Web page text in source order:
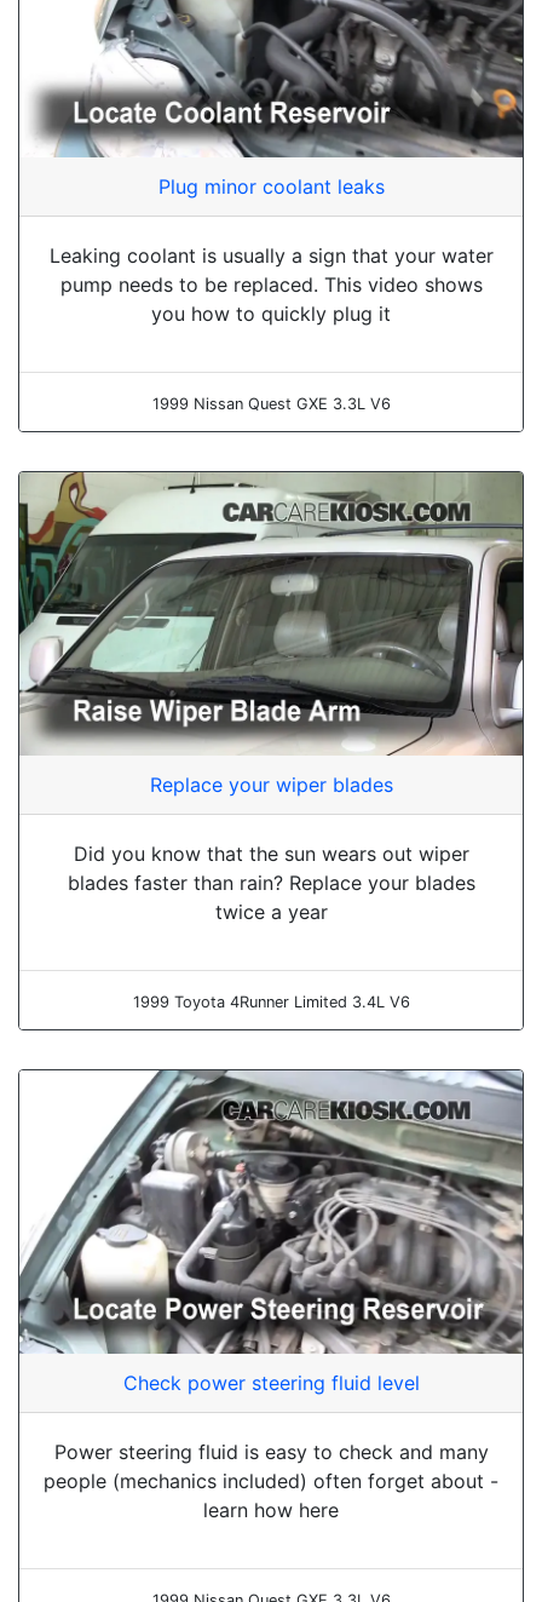
Plug minor coolant leaks
Leaking coolant is usually a sign that your water
pump needs to be replaced. This video shows
you how to quickly plug it
1999 Nissan Quest GXE 3.3L V6
Replace your wiper blades
Did you know that the sun wears out wiper
blades faster than rain? Replace your blades
twice a year
1999 Toyota 4Runner Limited 3.4L V6
Check power steering fluid level
Power steering fluid is easy to check and many
people (mechanics included) often forget about -
learn how here